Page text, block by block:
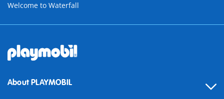
Welcome to Waterfall
About PLAYMOBIL